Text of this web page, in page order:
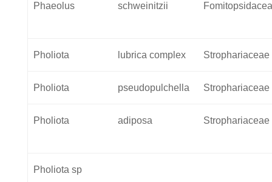
Phaeolus schweinitzii
Pholiota lubrica complex Strophariaceae
Pholiota pseudopulchella Strophariaceae
Pholiota adiposa Strophariaceae
Pholiota sp